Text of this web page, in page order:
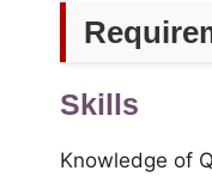
Skills
Knowledge of